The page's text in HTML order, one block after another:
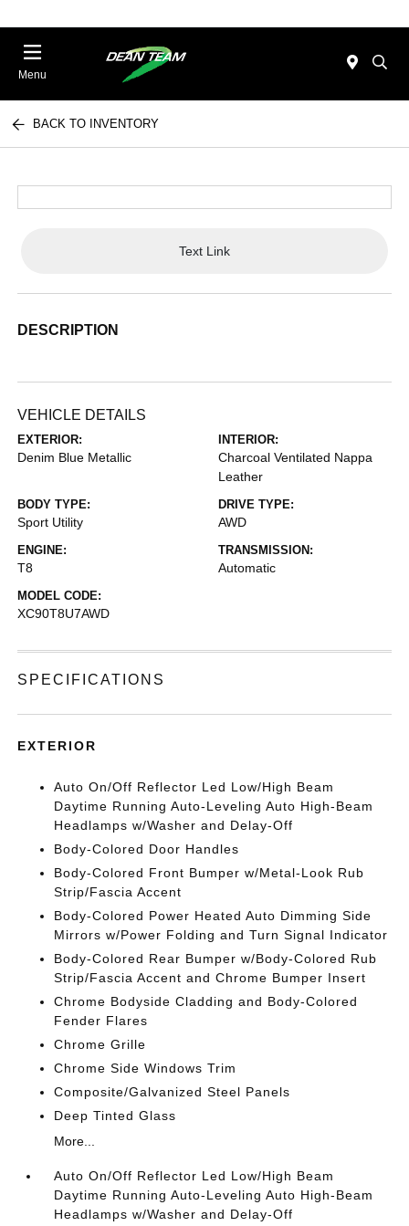
Menu
BACK TO INVENTORY
Text Link
DESCRIPTION
VEHICLE DETAILS
EXTERIOR:
Denim Blue Metallic
INTERIOR:
Charcoal Ventilated Nappa
Leather
BODY TYPE:
Sport Utility
DRIVE TYPE:
AWD
ENGINE:
T8
TRANSMISSION:
Automatic
MODEL CODE:
XC90T8U7AWD
SPECIFICATIONS
EXTERIOR
Auto On/Off Reflector Led Low/High Beam
Daytime Running Auto-Leveling Auto High-Beam
Headlamps w/Washer and Delay-Off
Body-Colored Door Handles
Body-Colored Front Bumper w/Metal-Look Rub
Strip/Fascia Accent
Body-Colored Power Heated Auto Dimming Side
Mirrors w/Power Folding and Turn Signal Indicator
Body-Colored Rear Bumper w/Body-Colored Rub
Strip/Fascia Accent and Chrome Bumper Insert
Chrome Bodyside Cladding and Body-Colored
Fender Flares
Chrome Grille
Chrome Side Windows Trim
Composite/Galvanized Steel Panels
Deep Tinted Glass
More...
Auto On/Off Reflector Led Low/High Beam
Daytime Running Auto-Leveling Auto High-Beam
Headlamps w/Washer and Delay-Off